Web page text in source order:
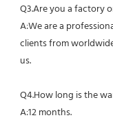
Q3.Are you a factory
A:We are a
clients from
us.
Q4.How long is the
A:12 months.